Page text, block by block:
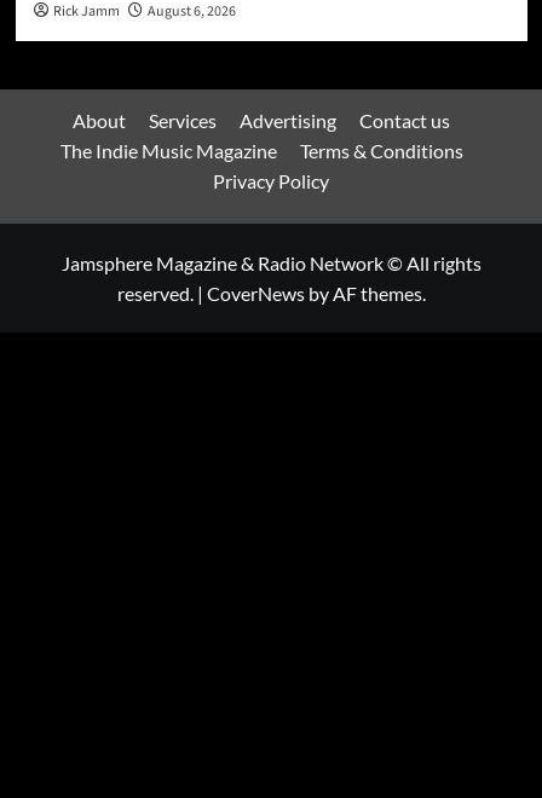
Rick Jamm August 6, 2026
About Services Advertising
Contact us
The Indie Music Magazine
Terms & Conditions
Privacy Policy
Jamsphere Magazine & Radio Network © All rights
reserved. | CoverNewsby AF themes.